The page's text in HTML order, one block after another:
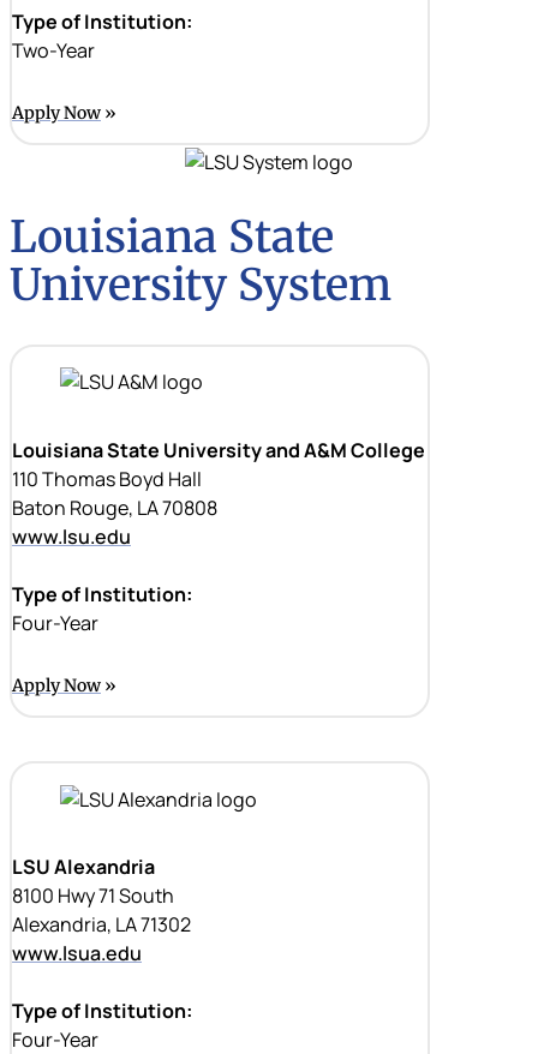
Type of Institution:
Two-Year
Apply Now
Louisiana State
University System
Louisiana State University and A&M College
110 Thomas Boyd Hall
Baton Rouge, LA 70808
www.lsu.edu
Type of Institution:
Four-Year
Apply Now
LSU Alexandria
8100 Hwy 71 South
Alexandria, LA 71302
www.lsua.edu
Type of Institution:
Four-Year